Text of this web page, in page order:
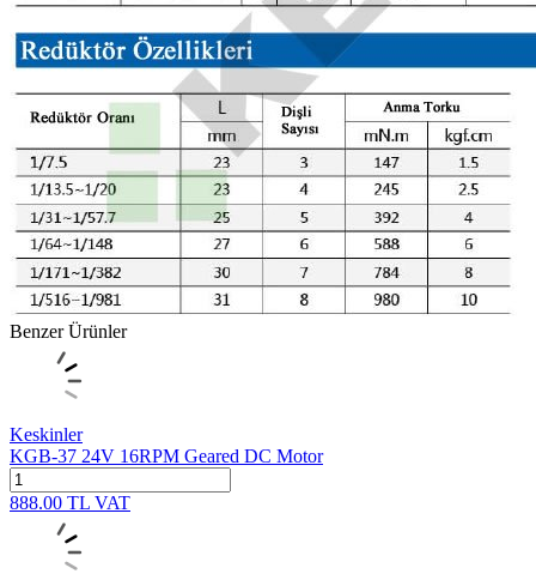
Benzer Ürünler
Keskinler
KGB-37 24V 16RPM Geared DC Motor
888.00 TL VAT